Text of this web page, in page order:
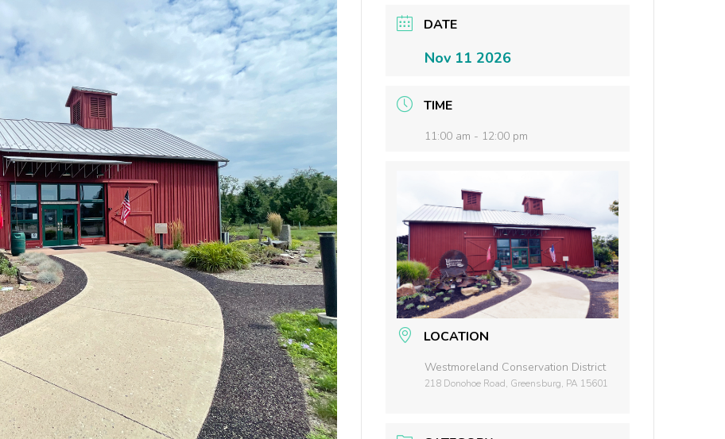
DATE
Nov 11 2026
TIME
11:00 am - 12:00 pm
LOCATION
Westmoreland Conservation District
218 Donohoe Road, Greensburg, PA 15601